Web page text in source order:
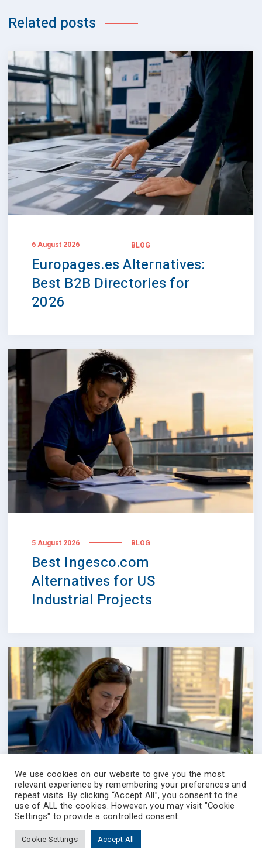
Related posts
6 August 2026 BLOG
Europages.es Alternatives:
Best B2B Directories for
2026
5 August 2026 BLOG
Best Ingesco.com
Alternatives for US
Industrial Projects
4 August 2026 BLOG
We use cookies on our website to give you the most
relevant experience by remembering your preferences and
repeat visits. By clicking “Accept All”, you consent to the
use of ALL the cookies. However, you may visit "Cookie
Settings" to provide a controlled consent.
Cookie Settings Accept All